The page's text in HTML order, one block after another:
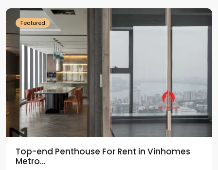
Featured
Top-end Penthouse For Rent in Vinhomes
Metro...